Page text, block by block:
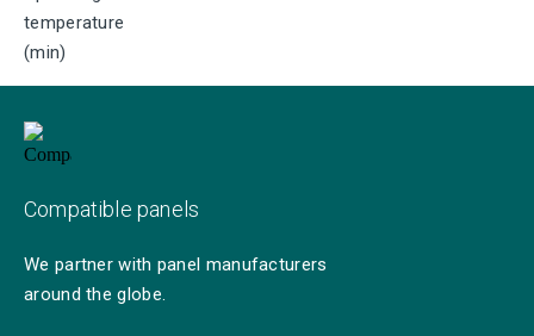
temperature
(min)
Compatible panels
We partner with panel manufacturers
around the globe.